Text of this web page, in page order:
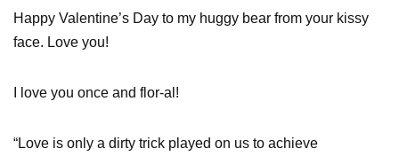
Happy Valentine’s Day to my huggy bear from your kissy
face. Love you!
I love you once and flor-al!
“Love is only a dirty trick played on us to achieve